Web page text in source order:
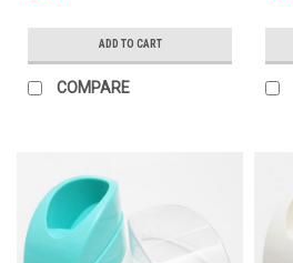
ADD TO CART
COMPARE